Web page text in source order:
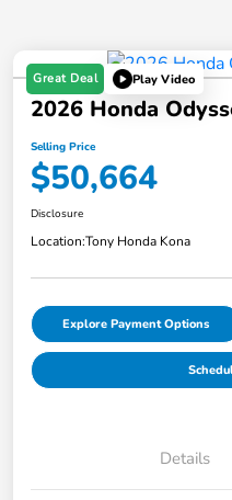
Great Deal Play Video
2026 Honda
Selling Price
$50,664
Disclosure
Location:Tony Honda Kona
Explore Payment Options
Details